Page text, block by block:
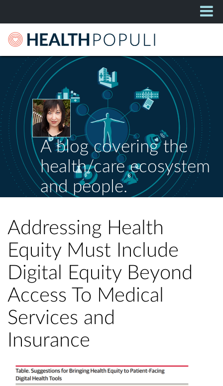
A blog covering the
health/care ecosystem
and people.
Addressing Health
Equity Must Include
Digital Equity Beyond
Access To Medical
Services and
Insurance